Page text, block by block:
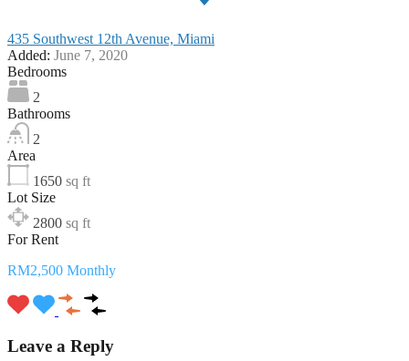
435 Southwest 12th Avenue, Miami
Added: June 7, 2020
Bedrooms
2
Bathrooms
2
Area
1650 sq ft
Lot Size
2800 sq ft
For Rent
RM2,500 Monthly
Leave a Reply